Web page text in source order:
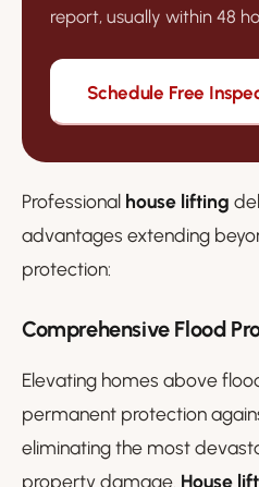
report, usually within 48
Schedule Free
Professional house lifting
advantages extending
protection:
Comprehensive Flood
Elevating homes above
permanent protection
eliminating the most
property damage. House